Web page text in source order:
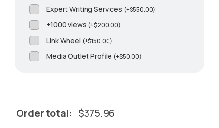
Expert Writing Services (+$550.00)
+1000 views (+$200.00)
Link Wheel (+$150.00)
Media Outlet Profile (+$50.00)
Order total: $375.96